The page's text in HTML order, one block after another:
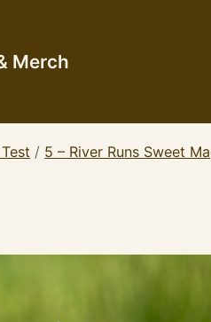
Merch
/ 5 – River Runs Sweet